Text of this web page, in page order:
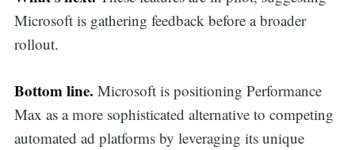
Microsoft is gathering feedback before a broader
rollout.
Bottom line. Microsoft is positioning Performance
Max as a more sophisticated alternative to competing
automated ad platforms by leveraging its unique